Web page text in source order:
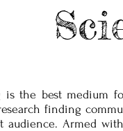
is the best medium
finding
audience. Armed